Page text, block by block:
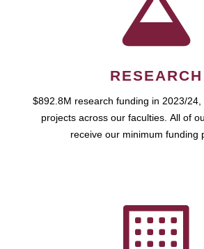
RESEARCH
$892.8M research funding in 2023/
projects across our faculties. All of
receive our minimum funding